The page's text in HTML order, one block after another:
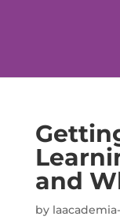
and
by